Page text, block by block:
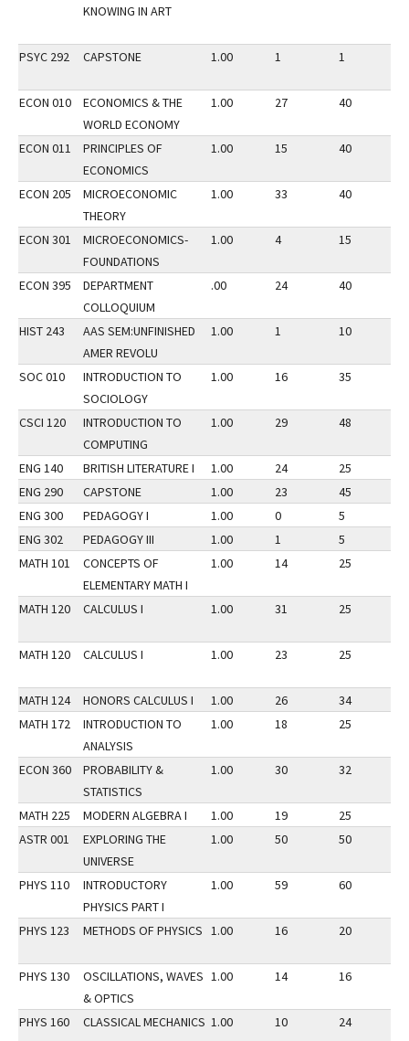
KNOWING IN ART
PSYC 292 CAPSTONE 1.00 1 1
ECON 010
ECONOMICS & THE
WORLD ECONOMY
1.00 27 40
ECON 011
PRINCIPLES OF
ECONOMICS
1.00 15 40
ECON 205
MICROECONOMIC
THEORY
1.00 33 40
ECON 301
MICROECONOMICS-
FOUNDATIONS
1.00 4 15
ECON 395
DEPARTMENT
COLLOQUIUM
.00 24 40
HIST 243
AAS SEM:UNFINISHED
AMER REVOLU
1.00 1 10
SOC 010
INTRODUCTION TO
SOCIOLOGY
1.00 16 35
CSCI 120
INTRODUCTION TO
COMPUTING
1.00 29 48
ENG 140 BRITISH LITERATURE I 1.00 24 25
ENG 290
CAPSTONE 1.00 23 45
ENG 300
PEDAGOGY I 1.00 0 5
ENG 302
PEDAGOGY III 1.00 1 5
MATH 101
CONCEPTS OF
ELEMENTARY MATH I
1.00 14 25
MATH 120 CALCULUS I 1.00 31 25
MATH 120 CALCULUS I 1.00 23 25
MATH 124 HONORS CALCULUS I 1.00 26 34
MATH 172
INTRODUCTION TO
ANALYSIS
1.00 18 25
ECON 360
PROBABILITY &
STATISTICS
1.00 30 32
MATH 225 MODERN ALGEBRA I 1.00 19 25
ASTR 001
EXPLORING THE
UNIVERSE
1.00 50 50
PHYS 110
INTRODUCTORY
PHYSICS PART I
1.00 59 60
PHYS 123 METHODS OF PHYSICS 1.00 16 20
PHYS 130
OSCILLATIONS, WAVES
& OPTICS
1.00 14 16
PHYS 160 CLASSICAL MECHANICS 1.00 10 24